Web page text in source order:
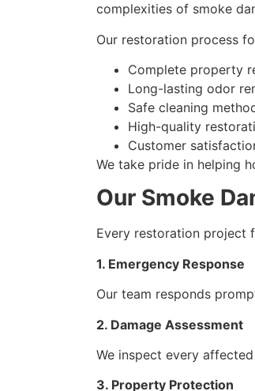
complexities of smoke
Our restoration process
Complete property
Long-lasting odor
Safe cleaning
High-quality
Customer
We take pride in helping
Our Smoke
Every restoration project
1. Emergency Response
Our team responds
2. Damage Assessment
We inspect every
3. Property Protection